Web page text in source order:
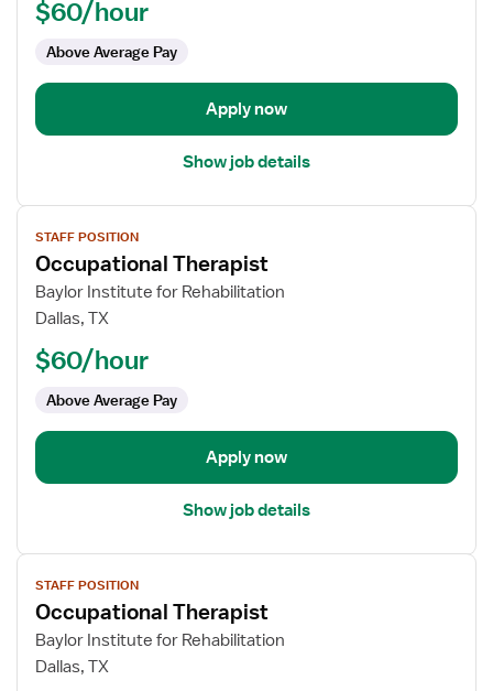
$60/hour
Above Average Pay
Apply now
Show job details
View
job
details
for
Occupational
STAFF POSITION
Occupational Therapist
Baylor Institute for Rehabilitation
Dallas, TX
$60/hour
Above Average Pay
Apply now
Show job details
View
job
details
for
Occupational
STAFF POSITION
Occupational Therapist
Baylor Institute for Rehabilitation
Dallas, TX